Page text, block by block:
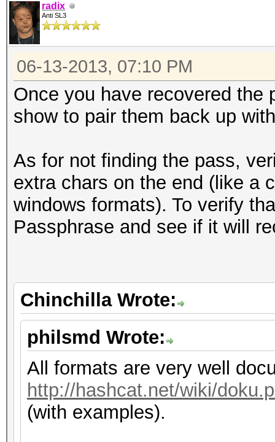
radix
Anti SL3
06-13-2013, 07:10 PM
Once you have recovered the
show to pair them back up
As for not finding the pass,
extra chars on the end (like a
windows formats). To verify
Passphrase and see if it will
Chinchilla Wrote:
philsmd Wrote:
All formats are very well
http://hashcat.net/wiki/
(with examples).